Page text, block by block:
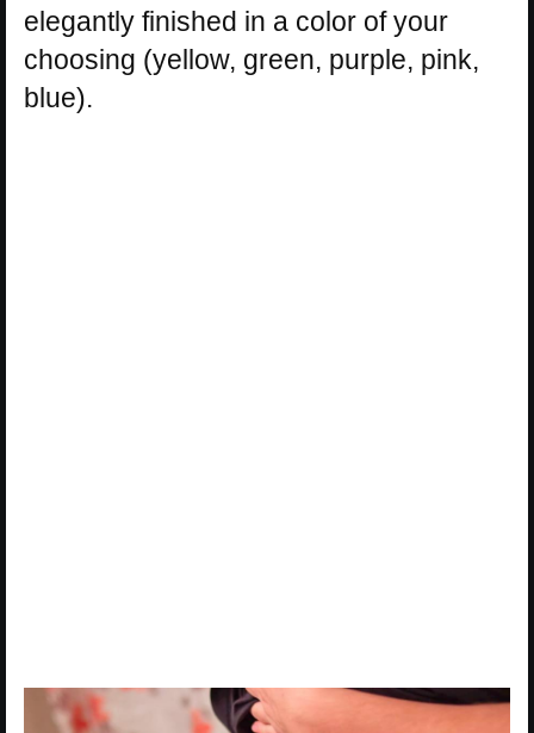
elegantly finished in a color of your
choosing (yellow, green, purple, pink,
blue).